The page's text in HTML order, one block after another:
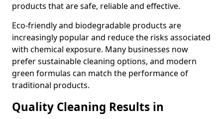
products that are safe, reliable and effective.
Eco-friendly and biodegradable products are
increasingly popular and reduce the risks associated
with chemical exposure. Many businesses now
prefer sustainable cleaning options, and modern
green formulas can match the performance of
traditional products.
Quality Cleaning Results in